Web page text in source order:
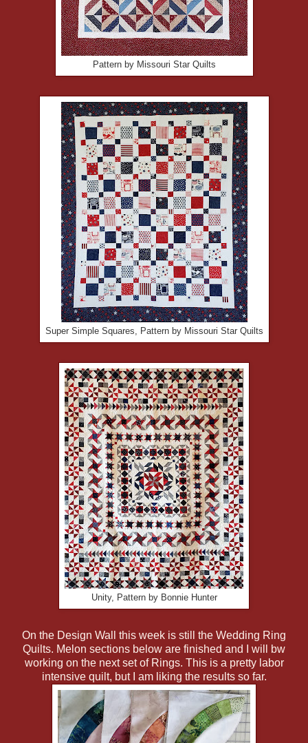
Pattern by Missouri Star Quilts
Super Simple Squares, Pattern by Missouri Star Quilts
Unity, Pattern by Bonnie Hunter
On the Design Wall this week is still the Wedding Ring
Quilts. Melon sections below are finished and I will bw
working on the next set of Rings. This is a pretty labor
intensive quilt, but I am liking the results so far.